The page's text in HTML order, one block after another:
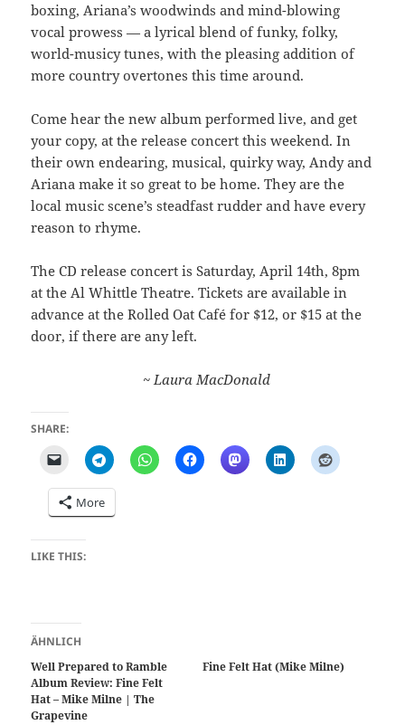
boxing, Ariana’s woodwinds and mind-blowing
vocal prowess — a lyrical blend of funky, folky,
world-musicy tunes, with the pleasing addition of
more country overtones this time around.
Come hear the new album performed live, and get
your copy, at the release concert this weekend. In
their own endearing, musical, quirky way, Andy and
Ariana make it so great to be home. They are the
local music scene’s steadfast rudder and have every
reason to rhyme.
The CD release concert is Saturday, April 14th, 8pm
at the Al Whittle Theatre. Tickets are available in
advance at the Rolled Oat Café for $12, or $15 at the
door, if there are any left.
~ Laura MacDonald
SHARE:
More
LIKE THIS:
ÄHNLICH
Well Prepared to Ramble
Album Review: Fine Felt
Hat – Mike Milne | The
Grapevine
Fine Felt Hat (Mike Milne)